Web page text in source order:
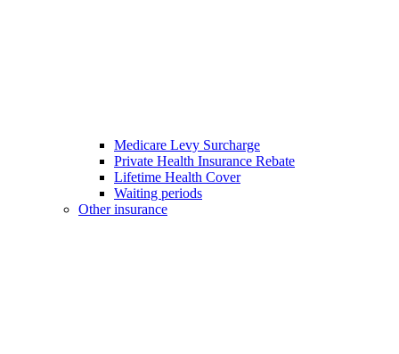
Medicare Levy Surcharge
Private Health Insurance Rebate
Lifetime Health Cover
Waiting periods
Other insurance